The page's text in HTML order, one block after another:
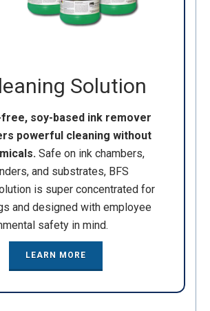
Solution
soy-based ink remover
powerful cleaning without
Safe on ink chambers,
and substrates, BFS
is super concentrated for
and designed with employee
safety in mind.
LEARN MORE